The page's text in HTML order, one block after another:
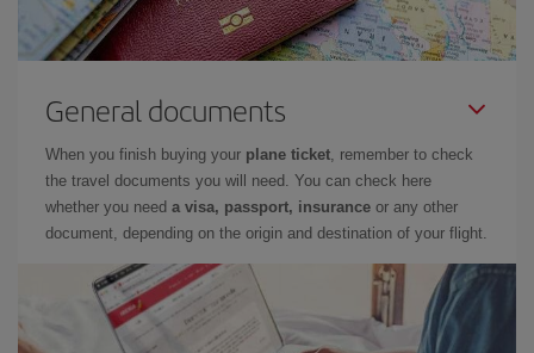
General documents
When you finish buying your plane ticket, remember to check
the travel documents you will need. You can check here
whether you need a visa, passport, insurance or any other
document, depending on the origin and destination of your flight.